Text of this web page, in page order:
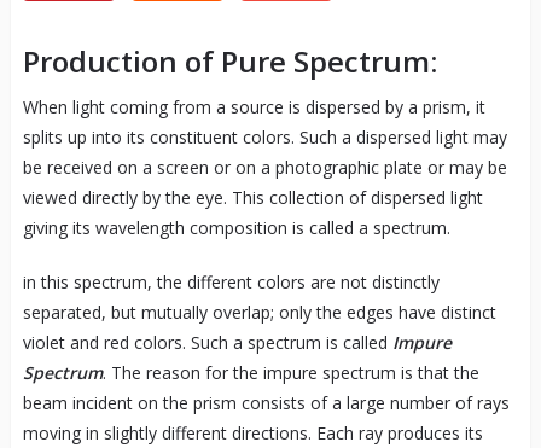
Production of Pure Spectrum:
When light coming from a source is dispersed by a prism, it
splits up into its constituent colors. Such a dispersed light may
be received on a screen or on a photographic plate or may be
viewed directly by the eye. This collection of dispersed light
giving its wavelength composition is called a spectrum.
in this spectrum, the different colors are not distinctly
separated, but mutually overlap; only the edges have distinct
violet and red colors. Such a spectrum is called Impure
Spectrum. The reason for the impure spectrum is that the
beam incident on the prism consists of a large number of rays
moving in slightly different directions. Each ray produces its